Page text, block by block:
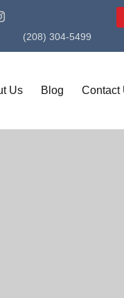
(208) 304-5499
Us Blog Contact